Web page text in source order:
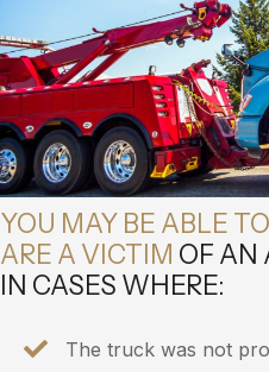
YOU MAY BE ABLE
ARE A VICTIM OF AN
IN CASES WHERE:
The truck was not